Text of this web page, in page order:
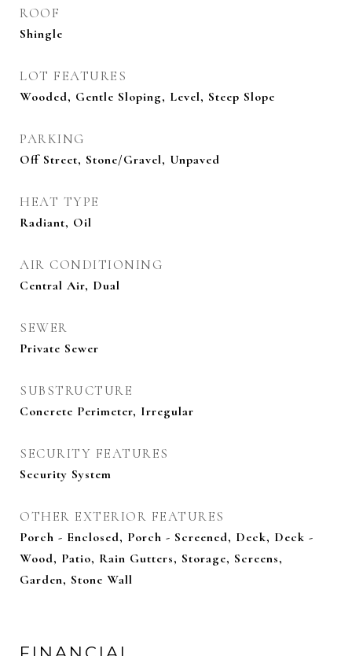
ROOF
Shingle
LOT FEATURES
Wooded, Gentle Sloping, Level, Steep Slope
PARKING
Off Street, Stone/Gravel, Unpaved
HEAT TYPE
Radiant, Oil
AIR CONDITIONING
Central Air, Dual
SEWER
Private Sewer
SUBSTRUCTURE
Concrete Perimeter, Irregular
SECURITY FEATURES
Security System
OTHER EXTERIOR FEATURES
Porch - Enclosed, Porch - Screened, Deck, Deck -
Wood, Patio, Rain Gutters, Storage, Screens,
Garden, Stone Wall